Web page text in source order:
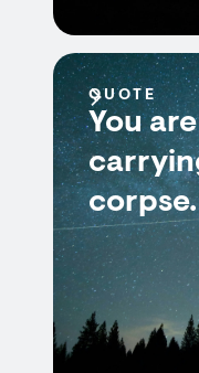
QUOTE
You
corpse.